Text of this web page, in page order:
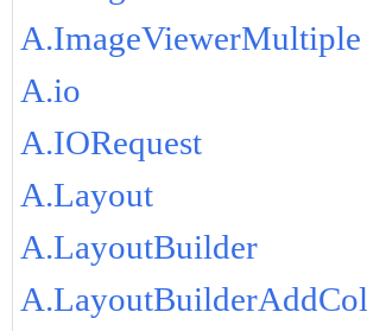
A.ImageViewerMultiple
A.io
A.IORequest
A.Layout
A.LayoutBuilder
A.LayoutBuilderAddCol